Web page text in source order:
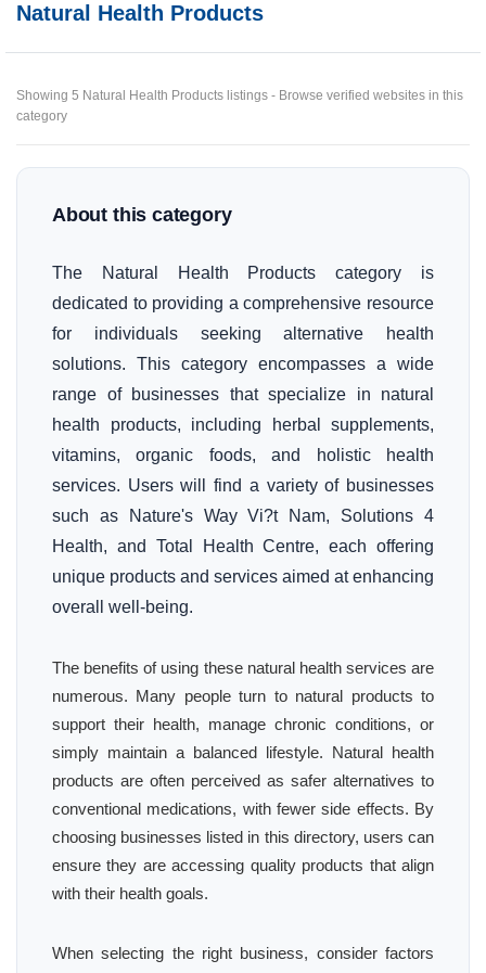
Natural Health Products
Showing 5 Natural Health Products listings - Browse verified websites in this
category
About this category
The Natural Health Products category is
dedicated to providing a comprehensive resource
for individuals seeking alternative health
solutions. This category encompasses a wide
range of businesses that specialize in natural
health products, including herbal supplements,
vitamins, organic foods, and holistic health
services. Users will find a variety of businesses
such as Nature's Way Vi?t Nam, Solutions 4
Health, and Total Health Centre, each offering
unique products and services aimed at enhancing
overall well-being.
The benefits of using these natural health services are
numerous. Many people turn to natural products to
support their health, manage chronic conditions, or
simply maintain a balanced lifestyle. Natural health
products are often perceived as safer alternatives to
conventional medications, with fewer side effects. By
choosing businesses listed in this directory, users can
ensure they are accessing quality products that align
with their health goals.
When selecting the right business, consider factors